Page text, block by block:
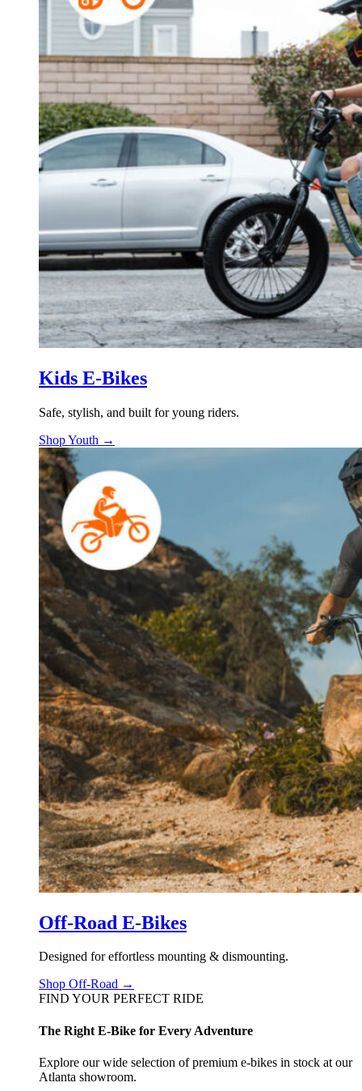
Kids E-Bikes
Safe, stylish, and built for young riders.
Shop Youth →
Off-Road E-Bikes
Designed for effortless mounting & dismounting.
Shop Off-Road →
FIND YOUR PERFECT RIDE
The Right E-Bike for Every Adventure
Explore our wide selection of premium e-bikes in stock at our
Atlanta showroom.